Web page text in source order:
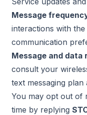
Message
interactions with
communication
Message and data
consult your
text messaging
You may opt out of
time by replying